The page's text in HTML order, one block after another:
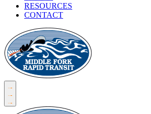
RESOURCES
CONTACT